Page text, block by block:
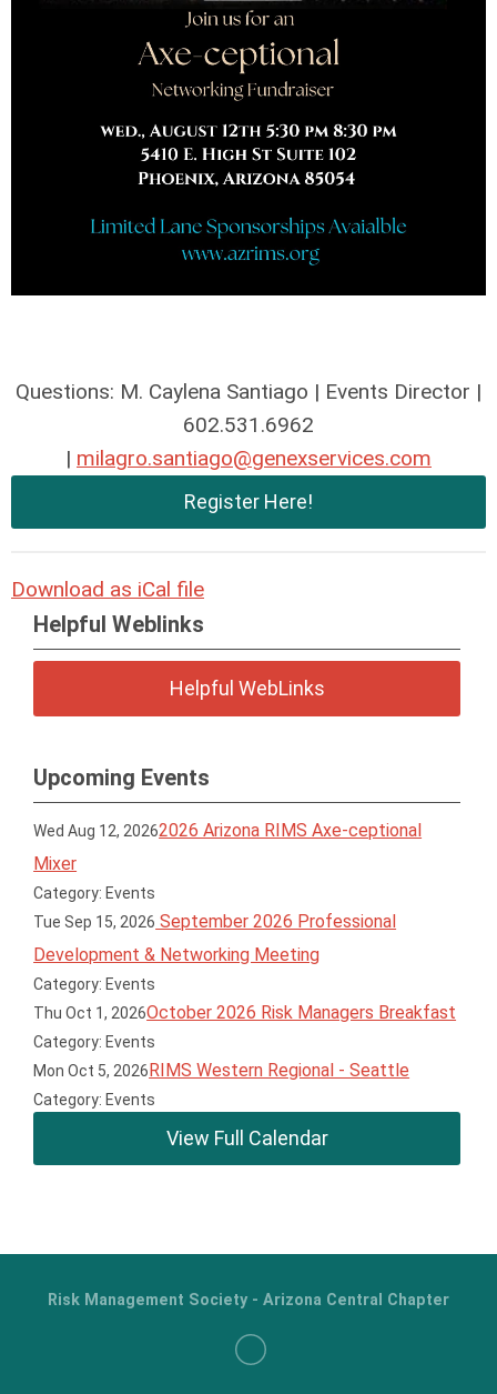
Questions: M. Caylena Santiago | Events Director |
602.531.6962
| milagro.santiago@genexservices.com
Register Here!
Download as iCal file
Helpful Weblinks
Helpful WebLinks
Upcoming Events
Wed Aug 12, 20262026 Arizona RIMS Axe-ceptional
Mixer
Category: Events
Tue Sep 15, 2026 September 2026 Professional
Development & Networking Meeting
Category: Events
Thu Oct 1, 2026October 2026 Risk Managers Breakfast
Category: Events
Mon Oct 5, 2026RIMS Western Regional - Seattle
Category: Events
View Full Calendar
Risk Management Society - Arizona Central Chapter